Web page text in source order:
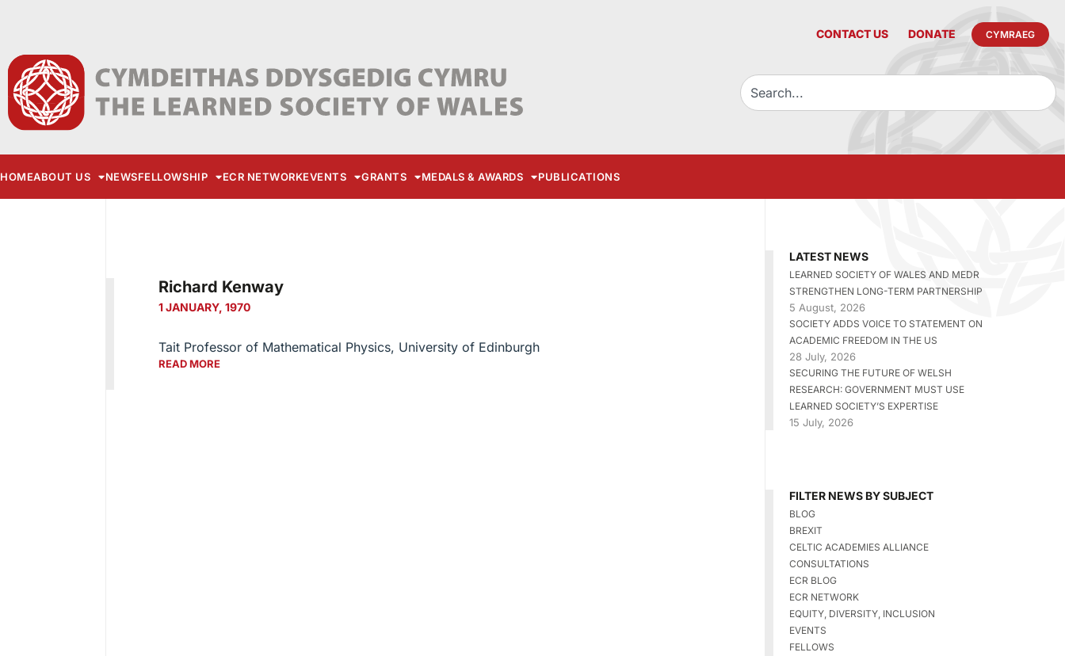
CONTACT US DONATE CYMRAEG
HOMEABOUT US NEWSFELLOWSHIP ECR NETWORKEVENTS GRANTS MEDALS & AWARDS PUBLICATIONS
Richard Kenway
1 JANUARY, 1970
Tait Professor of Mathematical Physics, University of Edinburgh
READ MORE
LATEST NEWS
LEARNED SOCIETY OF WALES AND MEDR
STRENGTHEN LONG-TERM PARTNERSHIP
5 August, 2026
SOCIETY ADDS VOICE TO STATEMENT ON
ACADEMIC FREEDOM IN THE US
28 July, 2026
SECURING THE FUTURE OF WELSH
RESEARCH: GOVERNMENT MUST USE
LEARNED SOCIETY’S EXPERTISE
15 July, 2026
FILTER NEWS BY SUBJECT
BLOG
BREXIT
CELTIC ACADEMIES ALLIANCE
CONSULTATIONS
ECR BLOG
ECR NETWORK
EQUITY, DIVERSITY, INCLUSION
EVENTS
FELLOWS